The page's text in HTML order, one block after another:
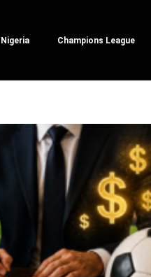
Nigeria Champions League